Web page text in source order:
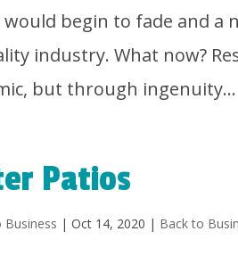
would begin to fade and a
industry. What now?
but through ingenuity...
Patios
Business |Oct 14, 2020 | Back to